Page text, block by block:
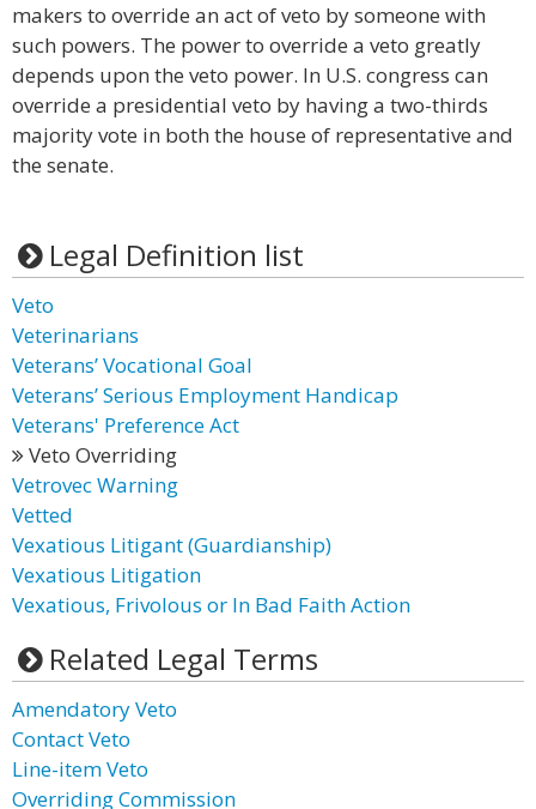
makers to override an act of veto by someone with
such powers. The power to override a veto greatly
depends upon the veto power. In U.S. congress can
override a presidential veto by having a two-thirds
majority vote in both the house of representative and
the senate.
Legal Definition list
Veto
Veterinarians
Veterans’ Vocational Goal
Veterans’ Serious Employment Handicap
Veterans' Preference Act
Veto Overriding
Vetrovec Warning
Vetted
Vexatious Litigant (Guardianship)
Vexatious Litigation
Vexatious, Frivolous or In Bad Faith Action
Related Legal Terms
Amendatory Veto
Contact Veto
Line-item Veto
Overriding Commission